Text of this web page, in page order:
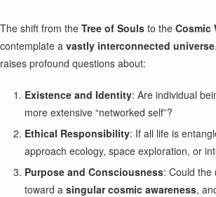
The shift from the Tree of Souls to the Cosmic
contemplate a vastly interconnected universe
raises profound questions about:
Existence and Identity: Are individual
more extensive “networked self”?
Ethical Responsibility: If all life is
approach ecology, space exploration, or
Purpose and Consciousness: Could the
toward a singular cosmic awareness,